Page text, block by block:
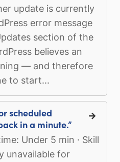
update is currently
error message
section of the
believes an
— and therefore
to start...
scheduled
in a minute.”
Under 5 min · Skill
unavailable for